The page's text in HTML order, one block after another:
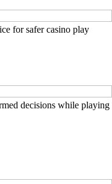
for safer casino play
decisions while playing